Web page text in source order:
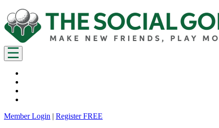
Member Login | Register FREE